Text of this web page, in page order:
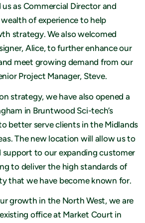
as Commercial Director and
of experience to help
strategy. We also welcomed
Alice, to further enhance our
meet growing demand from our
Project Manager, Steve.
strategy, we have also opened a
in Bruntwood Sci-tech’s
better serve clients in the Midlands
The new location will allow us to
support to our expanding customer
to deliver the high standards of
that we have become known for.
growth in the North West, we are
office at Market Court in